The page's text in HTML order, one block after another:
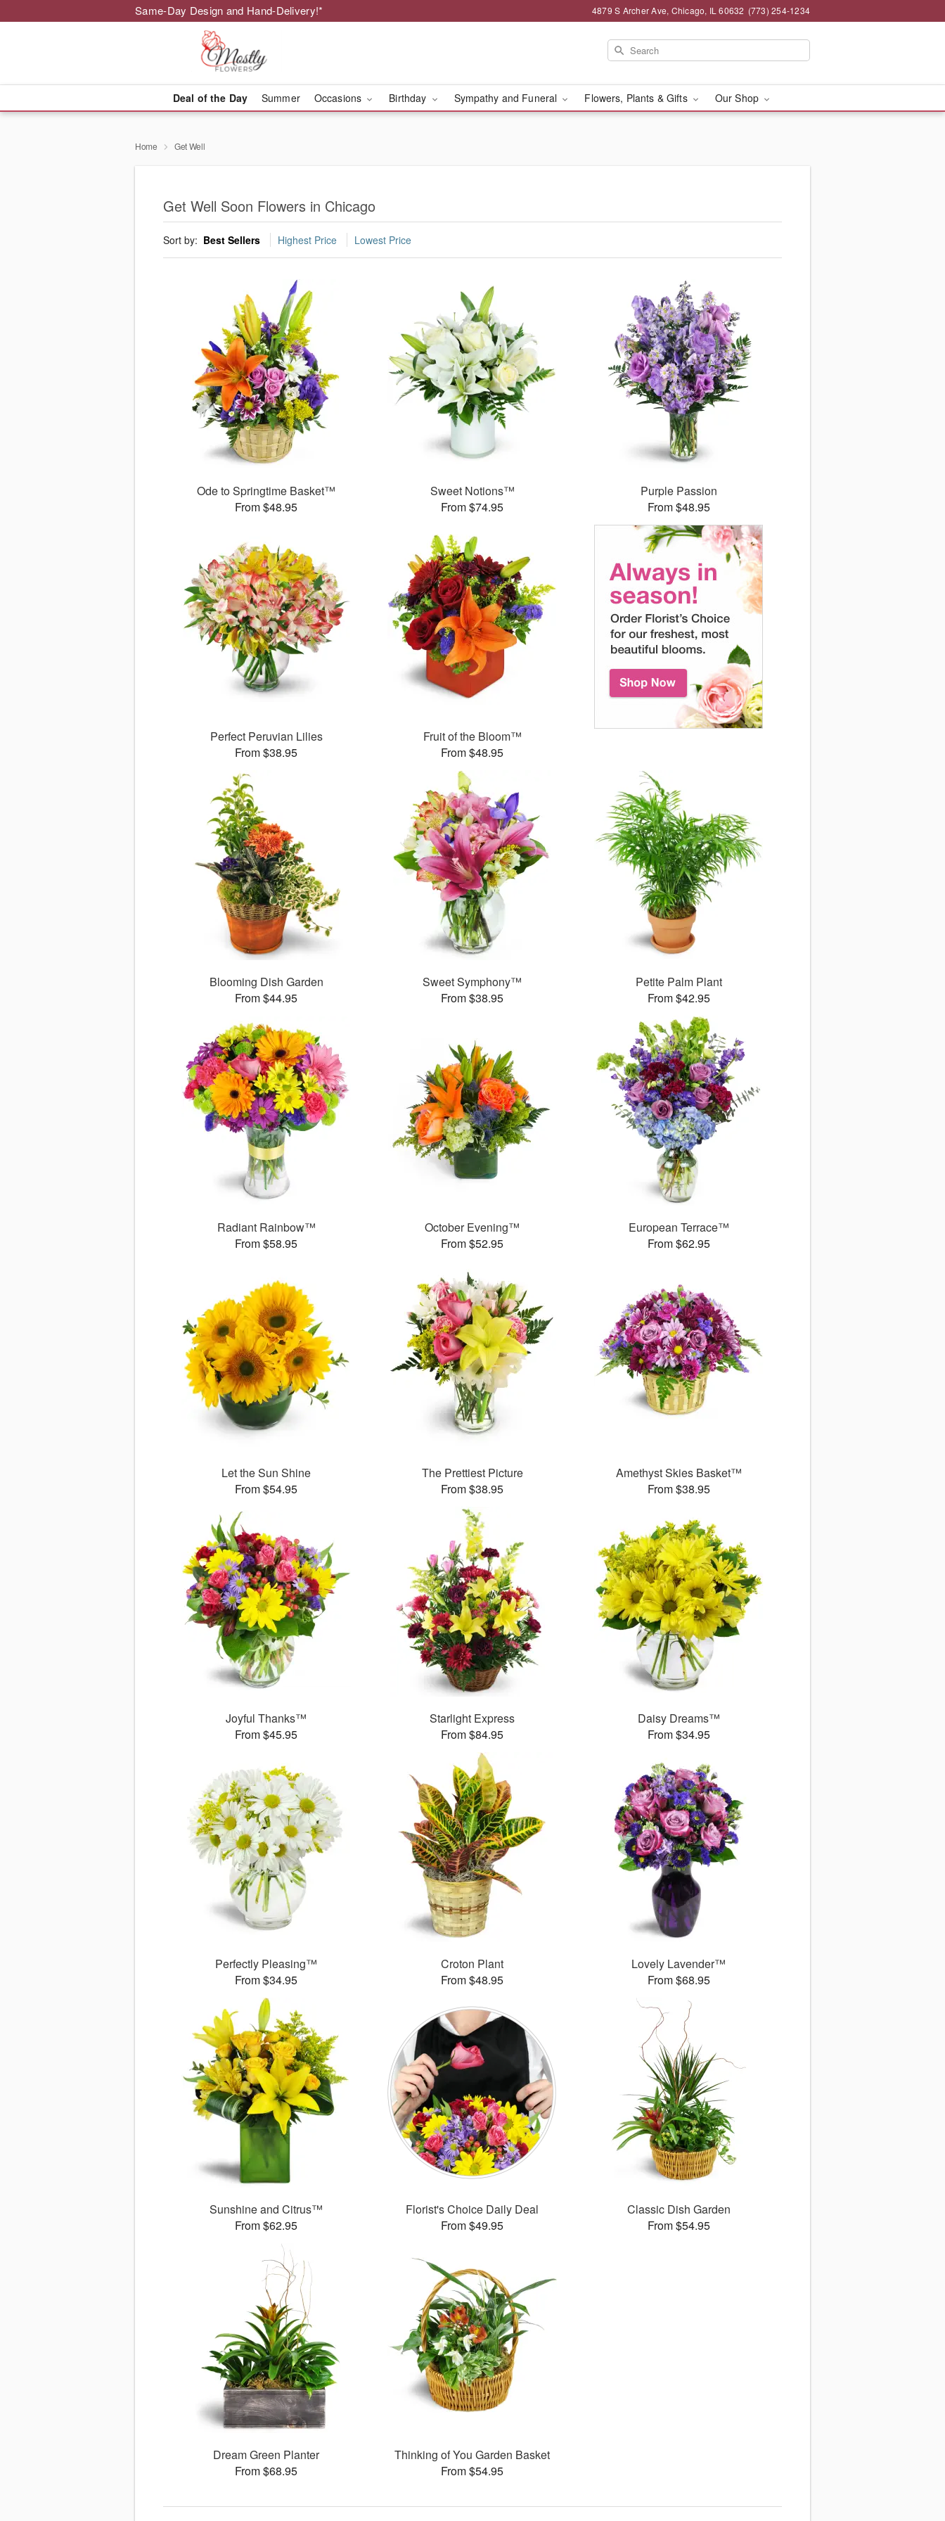
Same-Day Design and Hand-Delivery!* 4879 S Archer Ave, Chicago, IL 60632 (773) 254-1234
Deal of the Day Summer Occasions Birthday Sympathy and Funeral Flowers, Plants & Gifts Our Shop
Home Get Well
Get Well Soon Flowers in Chicago
Sort by: Best Sellers Highest Price Lowest Price
Ode to Springtime Basket™
From $48.95
Sweet Notions™
From $74.95
Purple Passion
From $48.95
Perfect Peruvian Lilies
From $38.95
Fruit of the Bloom™
From $48.95
Blooming Dish Garden
From $44.95
Sweet Symphony™
From $38.95
Petite Palm Plant
From $42.95
Radiant Rainbow™
From $58.95
October Evening™
From $52.95
European Terrace™
From $62.95
Let the Sun Shine
From $54.95
The Prettiest Picture
From $38.95
Amethyst Skies Basket™
From $38.95
Joyful Thanks™
From $45.95
Starlight Express
From $84.95
Daisy Dreams™
From $34.95
Perfectly Pleasing™
From $34.95
Croton Plant
From $48.95
Lovely Lavender™
From $68.95
Sunshine and Citrus™
From $62.95
Florist's Choice Daily Deal
From $49.95
Classic Dish Garden
From $54.95
Dream Green Planter
From $68.95
Thinking of You Garden Basket
From $54.95